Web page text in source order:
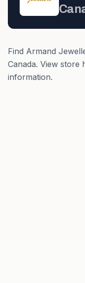
Find Armand
Canada. View store
information.